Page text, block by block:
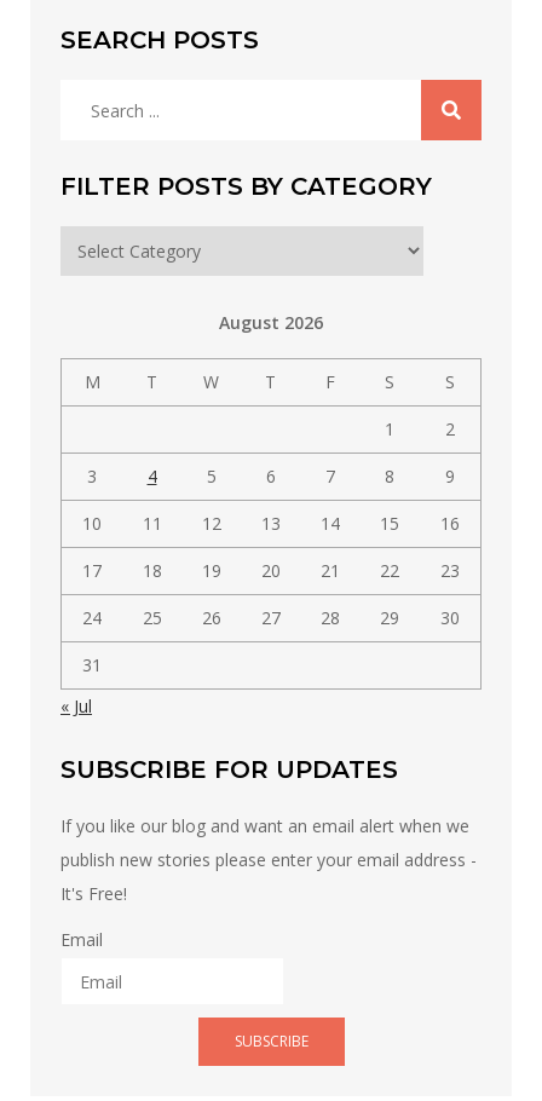
SEARCH POSTS
FILTER POSTS BY CATEGORY
Filter
posts
August 2026
M T W T F S S
1 2
3 4 5 6 7 8 9
10 11 12 13 14 15 16
17 18 19 20 21 22 23
24 25 26 27 28 29 30
31
« Jul
SUBSCRIBE FOR UPDATES
If you like our blog and want an email alert when we
publish new stories please enter your email address -
It's Free!
Email
SUBSCRIBE